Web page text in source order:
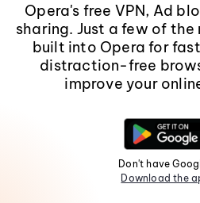
Opera's free VPN, Ad
sharing. Just a few of
built into Opera for
distraction-free
improve your
Don't have
Download the